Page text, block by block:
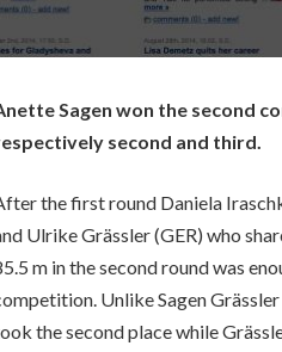
Sagen won the second
second and third.
the first round Daniela
Ulrike Grässler (GER) who
m in the second round was
Unlike Sagen
the second place while